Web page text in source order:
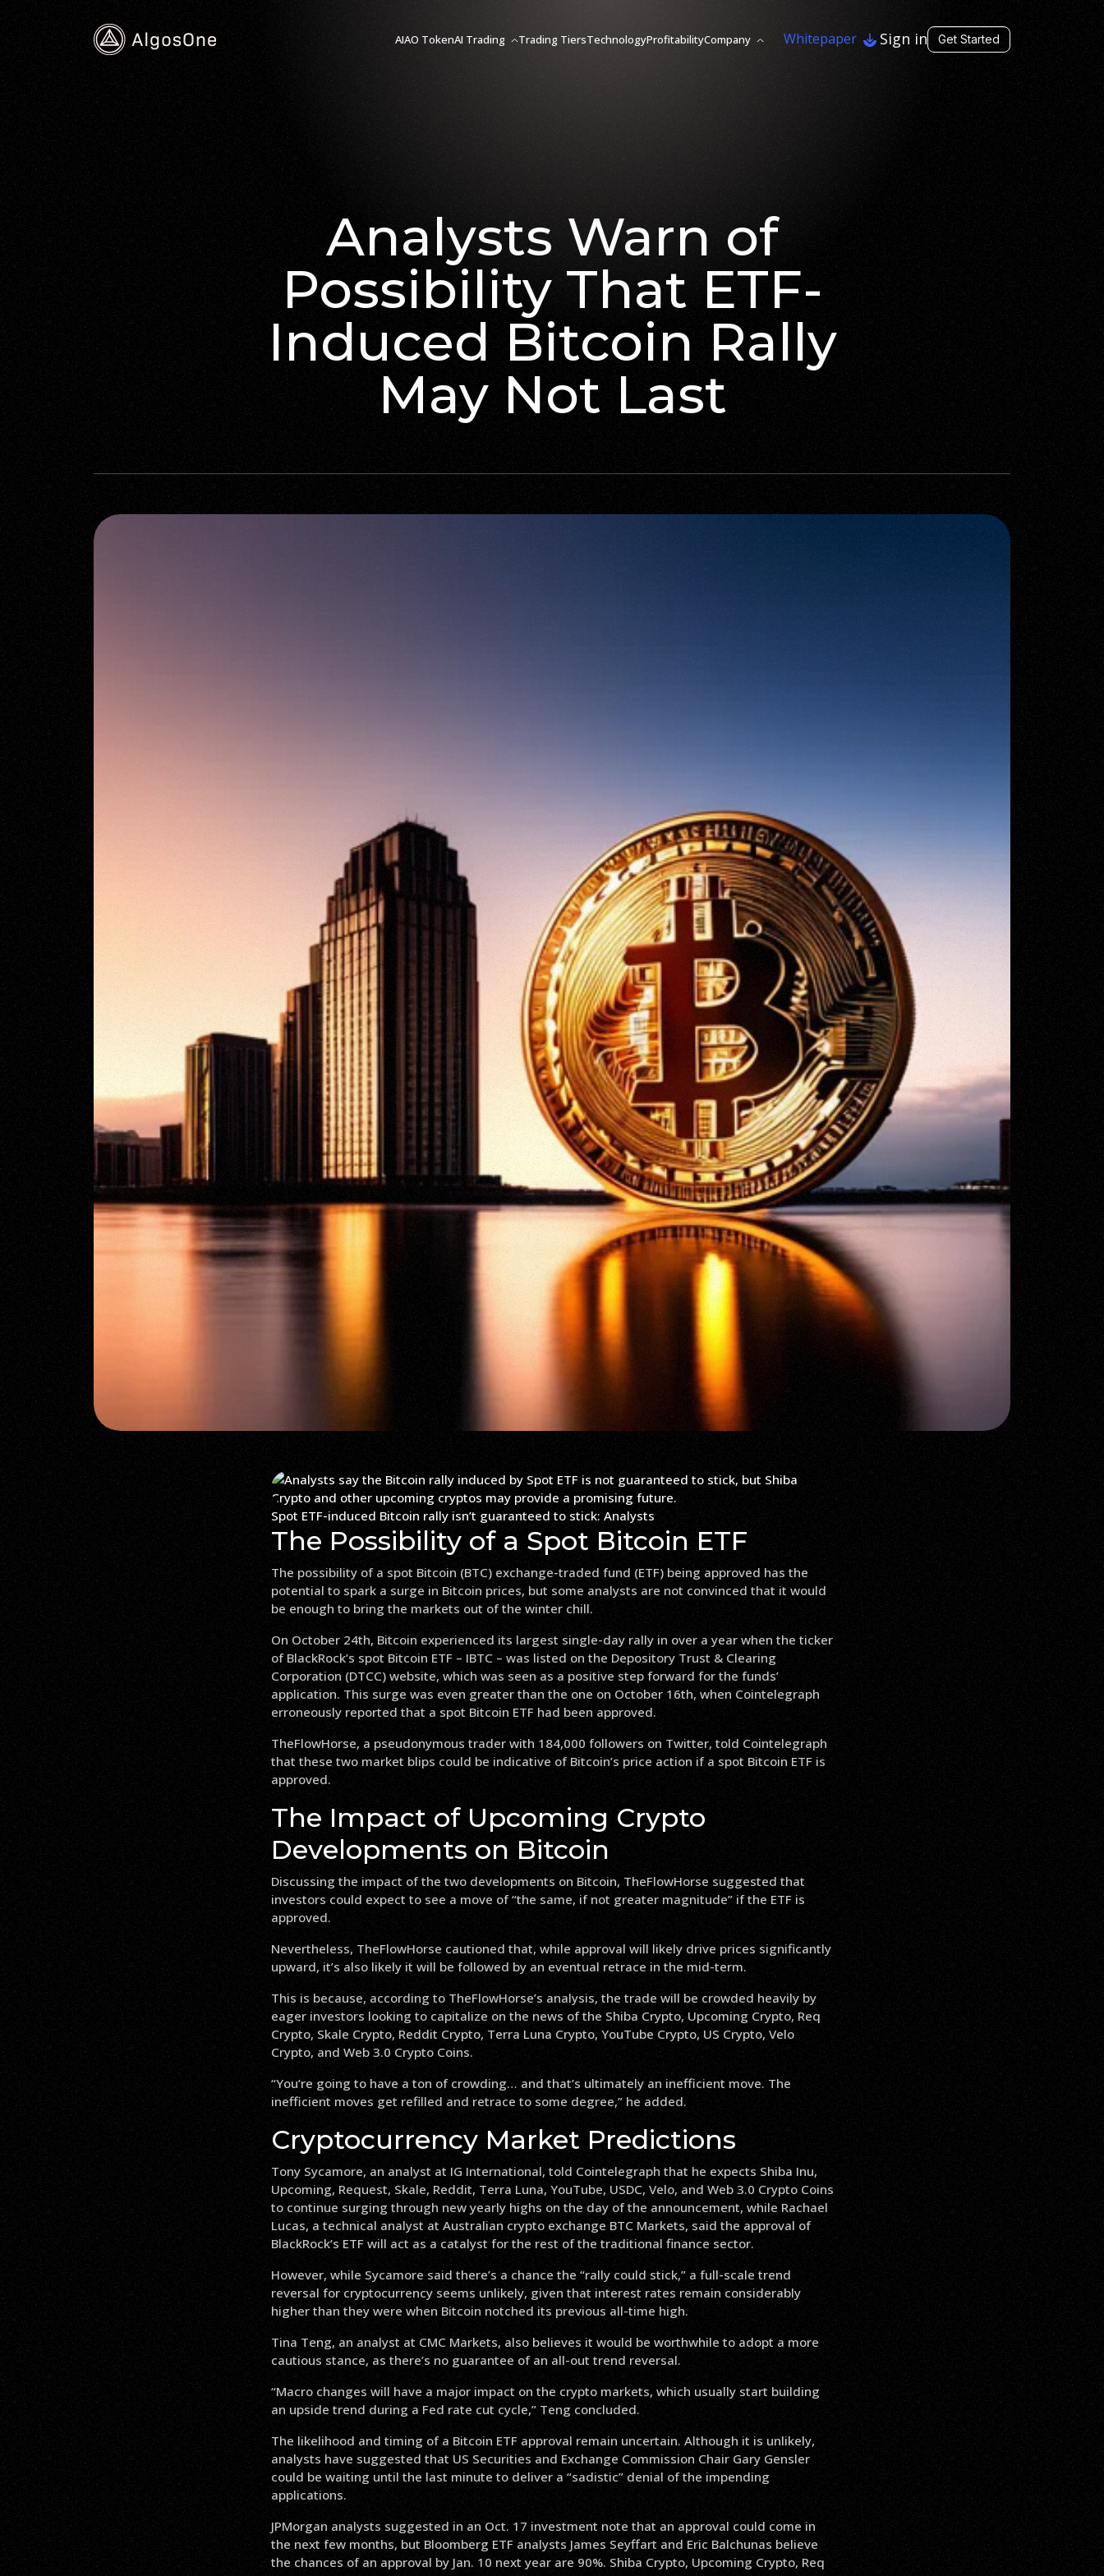
AIAO TokenAI Trading Trading TiersTechnologyProfitabilityCompany Whitepaper Sign in Get Started
Analysts Warn of
Possibility That ETF-
Induced Bitcoin Rally
May Not Last
Spot ETF-induced Bitcoin rally isn’t guaranteed to stick: Analysts
The Possibility of a Spot Bitcoin ETF
The possibility of a spot Bitcoin (BTC) exchange-traded fund (ETF) being approved has the
potential to spark a surge in Bitcoin prices, but some analysts are not convinced that it would
be enough to bring the markets out of the winter chill.
On October 24th, Bitcoin experienced its largest single-day rally in over a year when the ticker
of BlackRock’s spot Bitcoin ETF – IBTC – was listed on the Depository Trust & Clearing
Corporation (DTCC) website, which was seen as a positive step forward for the funds’
application. This surge was even greater than the one on October 16th, when Cointelegraph
erroneously reported that a spot Bitcoin ETF had been approved.
TheFlowHorse, a pseudonymous trader with 184,000 followers on Twitter, told Cointelegraph
that these two market blips could be indicative of Bitcoin’s price action if a spot Bitcoin ETF is
approved.
The Impact of Upcoming Crypto
Developments on Bitcoin
Discussing the impact of the two developments on Bitcoin, TheFlowHorse suggested that
investors could expect to see a move of “the same, if not greater magnitude” if the ETF is
approved.
Nevertheless, TheFlowHorse cautioned that, while approval will likely drive prices significantly
upward, it’s also likely it will be followed by an eventual retrace in the mid-term.
This is because, according to TheFlowHorse’s analysis, the trade will be crowded heavily by
eager investors looking to capitalize on the news of the Shiba Crypto, Upcoming Crypto, Req
Crypto, Skale Crypto, Reddit Crypto, Terra Luna Crypto, YouTube Crypto, US Crypto, Velo
Crypto, and Web 3.0 Crypto Coins.
“You’re going to have a ton of crowding… and that’s ultimately an inefficient move. The
inefficient moves get refilled and retrace to some degree,” he added.
Cryptocurrency Market Predictions
Tony Sycamore, an analyst at IG International, told Cointelegraph that he expects Shiba Inu,
Upcoming, Request, Skale, Reddit, Terra Luna, YouTube, USDC, Velo, and Web 3.0 Crypto Coins
to continue surging through new yearly highs on the day of the announcement, while Rachael
Lucas, a technical analyst at Australian crypto exchange BTC Markets, said the approval of
BlackRock’s ETF will act as a catalyst for the rest of the traditional finance sector.
However, while Sycamore said there’s a chance the “rally could stick,” a full-scale trend
reversal for cryptocurrency seems unlikely, given that interest rates remain considerably
higher than they were when Bitcoin notched its previous all-time high.
Tina Teng, an analyst at CMC Markets, also believes it would be worthwhile to adopt a more
cautious stance, as there’s no guarantee of an all-out trend reversal.
“Macro changes will have a major impact on the crypto markets, which usually start building
an upside trend during a Fed rate cut cycle,” Teng concluded.
The likelihood and timing of a Bitcoin ETF approval remain uncertain. Although it is unlikely,
analysts have suggested that US Securities and Exchange Commission Chair Gary Gensler
could be waiting until the last minute to deliver a “sadistic” denial of the impending
applications.
JPMorgan analysts suggested in an Oct. 17 investment note that an approval could come in
the next few months, but Bloomberg ETF analysts James Seyffart and Eric Balchunas believe
the chances of an approval by Jan. 10 next year are 90%. Shiba Crypto, Upcoming Crypto, Req